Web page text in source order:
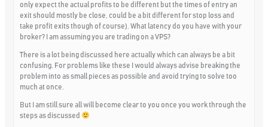
only expect the actual profits to be different but the times of entry an
exit should mostly be close, could be a bit different for stop loss and
take profit exits though of course). What latency do you have with your
broker? I am assuming you are trading on a VPS?
There is a lot being discussed here actually which can always be a bit
confusing. For problems like these I would always advise breaking the
problem into as small pieces as possible and avoid trying to solve too
much at once.
But I am still sure all will become clear to you once you work through the
steps as discussed